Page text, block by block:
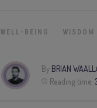
WELL-BEING
By BRIAN
Reading time: